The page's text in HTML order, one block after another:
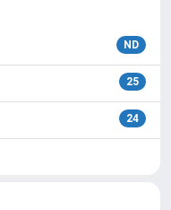
ND
25
24